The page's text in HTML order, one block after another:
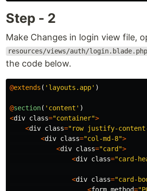
Step - 2
Make Changes in login view file,
resources/views/auth/login.blade.php
the code below.
@extends ( 'layouts.app' )
@section( 'content' )
<div class="container">
<div class="row justify-
<div class="col-md-8">
<div class="card">
<div class="card-
<div class="card-